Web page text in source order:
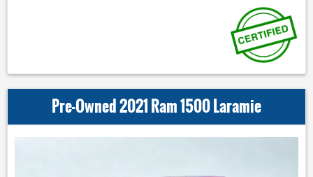
Pre-Owned 2021 Ram 1500 Laramie